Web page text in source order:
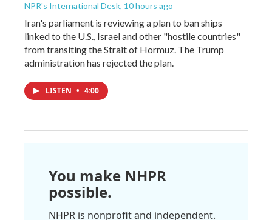
NPR's International Desk, 10 hours ago
Iran's parliament is reviewing a plan to ban ships
linked to the U.S., Israel and other "hostile countries"
from transiting the Strait of Hormuz. The Trump
administration has rejected the plan.
LISTEN • 4:00
You make NHPR
possible.
NHPR is nonprofit and independent.